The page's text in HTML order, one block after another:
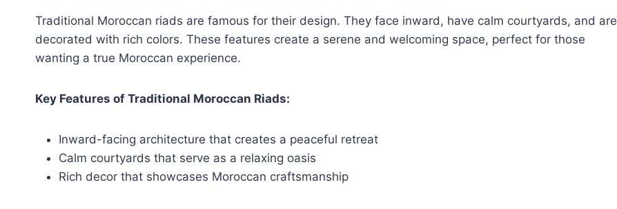
Traditional Moroccan riads are famous for their design. They face inward, have calm courtyards, and are
decorated with rich colors. These features create a serene and welcoming space, perfect for those
wanting a true Moroccan experience.
Key Features of Traditional Moroccan Riads:
Inward-facing architecture that creates a peaceful retreat
Calm courtyards that serve as a relaxing oasis
Rich decor that showcases Moroccan craftsmanship